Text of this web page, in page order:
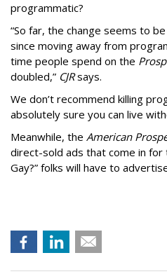
programmatic?
“So far, the change seems to
since moving away from
time people spend on the
doubled,” CJRsays.
We don’t recommend killing
absolutely sure you can live
Meanwhile, the American
direct-sold ads that come in for
Gay?” folks will have to